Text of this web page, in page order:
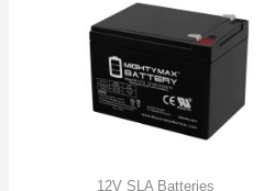
12V SLA Batteries